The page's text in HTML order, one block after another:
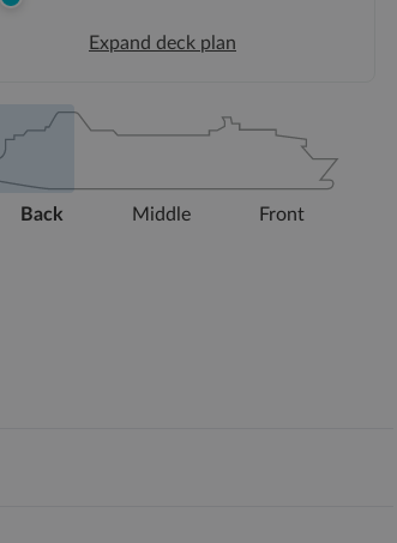
Expand deck plan
Back Middle Front